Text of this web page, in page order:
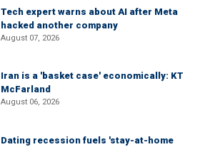
Tech expert warns about AI after Meta
hacked another company
August 07, 2026
Iran is a 'basket case' economically: KT
McFarland
August 06, 2026
Dating recession fuels 'stay-at-home